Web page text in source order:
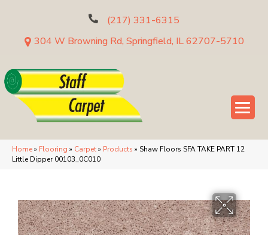
(217) 331-6315
304 W Browning Rd, Springfield, IL 62707-5710
Home» Flooring » Carpet» Products » Shaw Floors SFA TAKE PART 12
Little Dipper 00103_0C010